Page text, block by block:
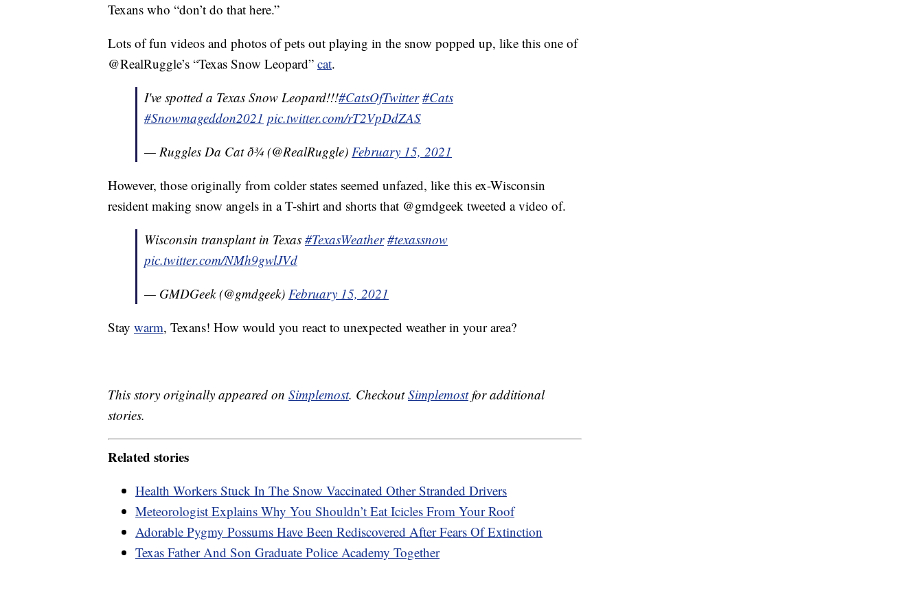
Texans who “don’t do that here.”
Lots of fun videos and photos of pets out playing in the snow popped up, like this one of
@RealRuggle’s “Texas Snow Leopard” cat.
I've spotted a Texas Snow Leopard!!!#CatsOfTwitter #Cats
#Snowmageddon2021 pic.twitter.com/rT2VpDdZAS
— Ruggles Da Cat ð¾ (@RealRuggle) February 15, 2021
However, those originally from colder states seemed unfazed, like this ex-Wisconsin
resident making snow angels in a T-shirt and shorts that @gmdgeek tweeted a video of.
Wisconsin transplant in Texas #TexasWeather #texassnow
pic.twitter.com/NMh9gwlJVd
— GMDGeek (@gmdgeek) February 15, 2021
Stay warm, Texans! How would you react to unexpected weather in your area?
This story originally appeared on Simplemost. CheckoutSimplemostfor additional
stories.
Related stories
Health Workers Stuck In The Snow Vaccinated Other Stranded Drivers
Meteorologist Explains Why You Shouldn’t Eat Icicles From Your Roof
Adorable Pygmy Possums Have Been Rediscovered After Fears Of Extinction
Texas Father And Son Graduate Police Academy Together